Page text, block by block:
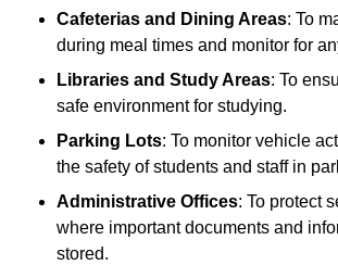
Cafeterias and Dining Areas: To
during meal times and monitor for
Libraries and Study Areas: To
safe environment for studying.
Parking Lots: To monitor vehicle
the safety of students and staff in
Administrative Offices: To protect
where important documents and
stored.